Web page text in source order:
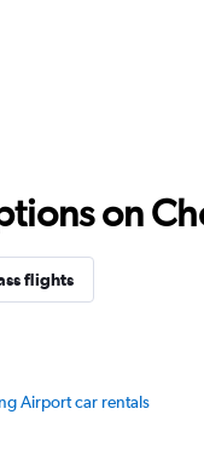
on
flights
Airport car rentals